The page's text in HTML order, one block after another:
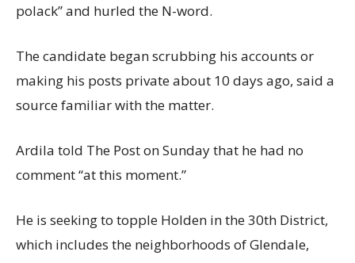
polack” and hurled the N-word.
The candidate began scrubbing his accounts or
making his posts private about 10 days ago, said a
source familiar with the matter.
Ardila told The Post on Sunday that he had no
comment “at this moment.”
He is seeking to topple Holden in the 30th District,
which includes the neighborhoods of Glendale,